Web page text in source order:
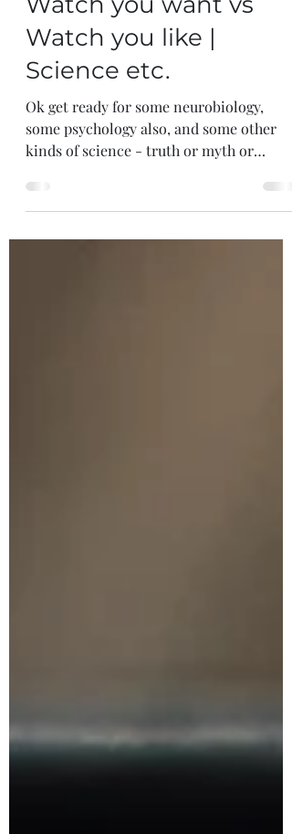
Crazy Talk
Watch you want vs
Watch you like |
Science etc.
Ok get ready for some neurobiology,
kinds of science - truth or myth or
something else - all will be...